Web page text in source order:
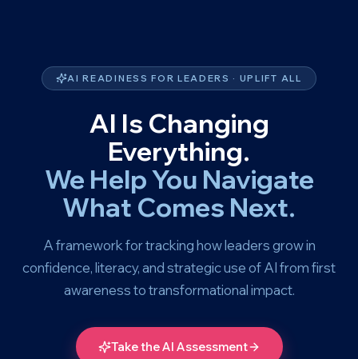
AI READINESS FOR LEADERS · UPLIFT ALL
AI Is Changing
Everything.
We Help You Navigate
What Comes Next.
A framework for tracking how leaders grow in
confidence, literacy, and strategic use of AI from first
awareness to transformational impact.
Take the AI Assessment